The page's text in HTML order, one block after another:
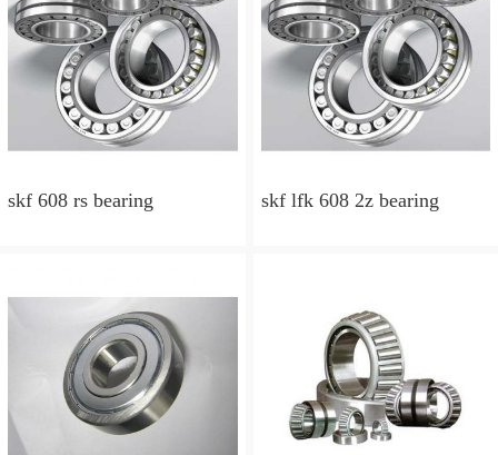
skf 608 rs bearing skf lfk 608 2z bearing